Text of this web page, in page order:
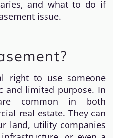
and what to do if
issue.
right to use someone
and limited purpose. In
common in both
real estate. They can
land, utility companies